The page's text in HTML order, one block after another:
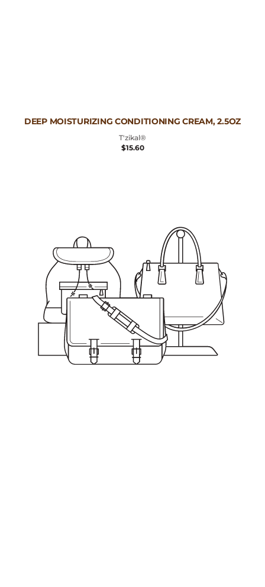
DEEP MOISTURIZING CONDITIONING CREAM, 2.5OZ
Vendor:
T'zikal®
REGULAR
$15.60